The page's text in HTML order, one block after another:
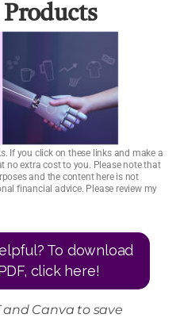
If you click on these links and make a
no extra cost to you. Please note that
and the content here is not
financial advice. Please review my
To download
click here!
and Canva to save